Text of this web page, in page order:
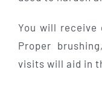
You will receive
Proper
visits will aid in